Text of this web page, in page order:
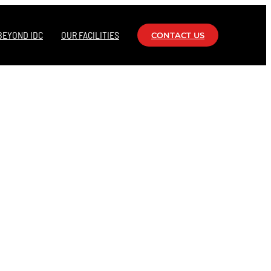
IDC OUR FACILITIES CONTACT US